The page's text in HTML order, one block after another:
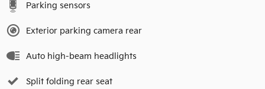
Parking sensors
Exterior parking camera rear
Auto high-beam headlights
Split folding rear seat